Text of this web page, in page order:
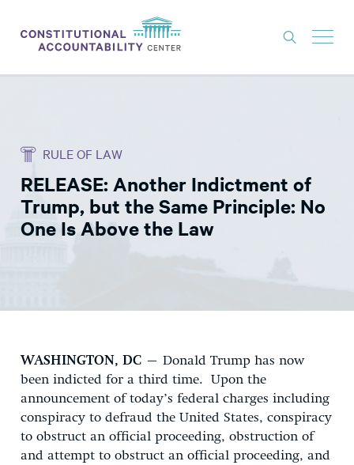
THINK TANK
NEWS
ABOUT
DONATE
RULE OF LAW
RELEASE: Another Indictment of
Trump, but the Same Principle: No
One Is Above the Law
WASHINGTON, DC – Donald Trump has now
been indicted for a third time. Upon the
announcement of today’s federal charges including
conspiracy to defraud the United States, conspiracy
to obstruct an official proceeding, obstruction of
and attempt to obstruct an official proceeding, and